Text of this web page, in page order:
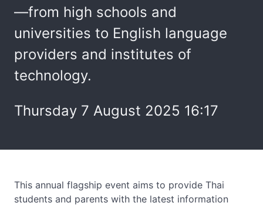
—from high schools and
universities to English language
providers and institutes of
technology.
Thursday 7 August 2025 16:17
This annual flagship event aims to provide Thai
students and parents with the latest information